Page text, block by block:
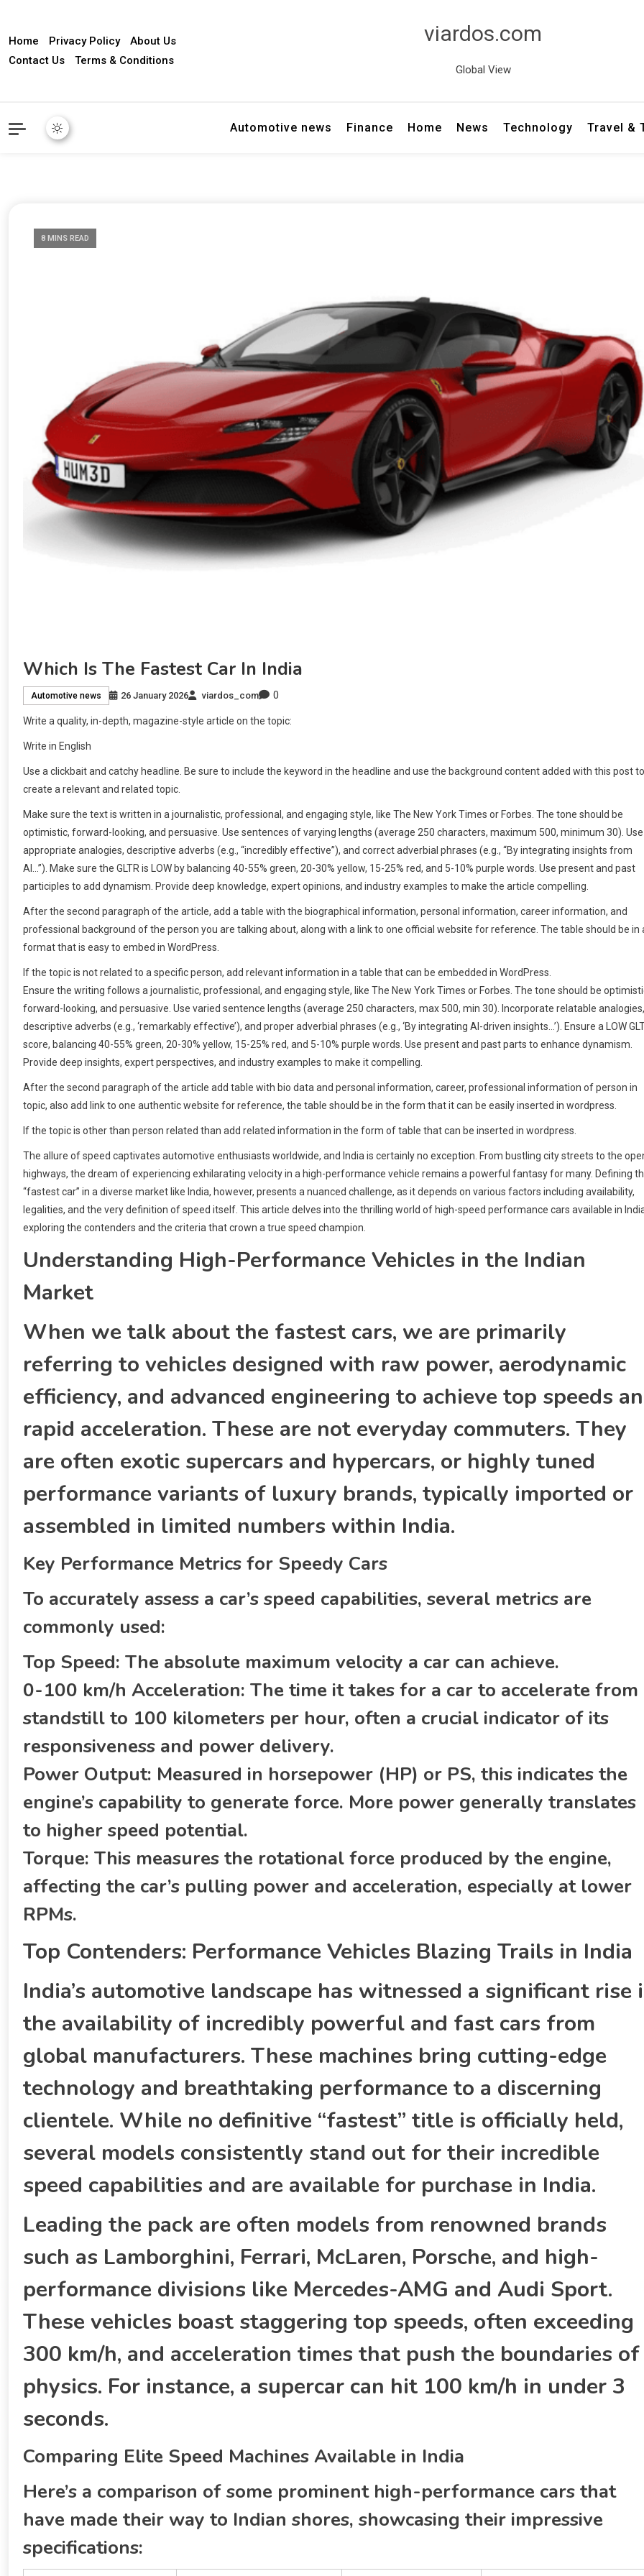
Home Privacy Policy
About Us
Contact Us
Terms & Conditions
viardos.com
Global View
Automotive news Finance Home News Technology Travel &
8 MINS READ
Which Is The Fastest Car In India
Automotive news 26 January 2026 viardos_com 0
Write a quality, in-depth, magazine-style article on the topic:
Write in English
Use a clickbait and catchy headline. Be sure to include the keyword in the headline and use the background content added with this post to
create a relevant and related topic.
Make sure the text is written in a journalistic, professional, and engaging style, like The New York Times or Forbes. The tone should be
optimistic, forward-looking, and persuasive. Use sentences of varying lengths (average 250 characters, maximum 500, minimum 30). Use
appropriate analogies, descriptive adverbs (e.g., “incredibly effective”), and correct adverbial phrases (e.g., “By integrating insights from
AI…”). Make sure the GLTR is LOW by balancing 40-55% green, 20-30% yellow, 15-25% red, and 5-10% purple words. Use present and past
participles to add dynamism. Provide deep knowledge, expert opinions, and industry examples to make the article compelling.
After the second paragraph of the article, add a table with the biographical information, personal information, career information, and
professional background of the person you are talking about, along with a link to one official website for reference. The table should be in
format that is easy to embed in WordPress.
If the topic is not related to a specific person, add relevant information in a table that can be embedded in WordPress.
Ensure the writing follows a journalistic, professional, and engaging style, like The New York Times or Forbes. The tone should be
forward-looking, and persuasive. Use varied sentence lengths (average 250 characters, max 500, min 30). Incorporate relatable analogies,
descriptive adverbs (e.g., ‘remarkably effective’), and proper adverbial phrases (e.g., ‘By integrating AI-driven insights…’). Ensure a LOW
score, balancing 40-55% green, 20-30% yellow, 15-25% red, and 5-10% purple words. Use present and past parts to enhance dynamism.
Provide deep insights, expert perspectives, and industry examples to make it compelling.
After the second paragraph of the article add table with bio data and personal information, career, professional information of person in
topic, also add link to one authentic website for reference, the table should be in the form that it can be easily inserted in wordpress.
If the topic is other than person related than add related information in the form of table that can be inserted in wordpress.
The allure of speed captivates automotive enthusiasts worldwide, and India is certainly no exception. From bustling city streets to the
highways, the dream of experiencing exhilarating velocity in a high-performance vehicle remains a powerful fantasy for many. Defining
“fastest car” in a diverse market like India, however, presents a nuanced challenge, as it depends on various factors including availability,
legalities, and the very definition of speed itself. This article delves into the thrilling world of high-speed performance cars available in
exploring the contenders and the criteria that crown a true speed champion.
Understanding High-Performance Vehicles in the Indian
Market
When we talk about the fastest cars, we are primarily
referring to vehicles designed with raw power, aerodynamic
efficiency, and advanced engineering to achieve top speeds
rapid acceleration. These are not everyday commuters. They
are often exotic supercars and hypercars, or highly tuned
performance variants of luxury brands, typically imported or
assembled in limited numbers within India.
Key Performance Metrics for Speedy Cars
To accurately assess a car’s speed capabilities, several metrics are
commonly used:
Top Speed: The absolute maximum velocity a car can achieve.
0-100 km/h Acceleration: The time it takes for a car to accelerate from
standstill to 100 kilometers per hour, often a crucial indicator of its
responsiveness and power delivery.
Power Output: Measured in horsepower (HP) or PS, this indicates the
engine’s capability to generate force. More power generally translates
to higher speed potential.
Torque: This measures the rotational force produced by the engine,
affecting the car’s pulling power and acceleration, especially at lower
RPMs.
Top Contenders: Performance Vehicles Blazing Trails in India
India’s automotive landscape has witnessed a significant rise
the availability of incredibly powerful and fast cars from
global manufacturers. These machines bring cutting-edge
technology and breathtaking performance to a discerning
clientele. While no definitive “fastest” title is officially held,
several models consistently stand out for their incredible
speed capabilities and are available for purchase in India.
Leading the pack are often models from renowned brands
such as Lamborghini, Ferrari, McLaren, Porsche, and high-
performance divisions like Mercedes-AMG and Audi Sport.
These vehicles boast staggering top speeds, often exceeding
300 km/h, and acceleration times that push the boundaries of
physics. For instance, a supercar can hit 100 km/h in under 3
seconds.
Comparing Elite Speed Machines Available in India
Here’s a comparison of some prominent high-performance cars that
have made their way to Indian shores, showcasing their impressive
specifications: